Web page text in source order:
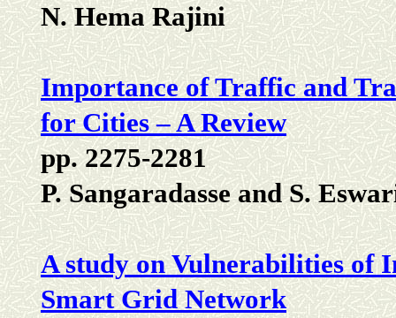
N. Hema Rajini
Importance of Traffic and
for Cities – A Review
pp. 2275-2281
P. Sangaradasse and S.
A study on Vulnerabilities of
Smart Grid Network